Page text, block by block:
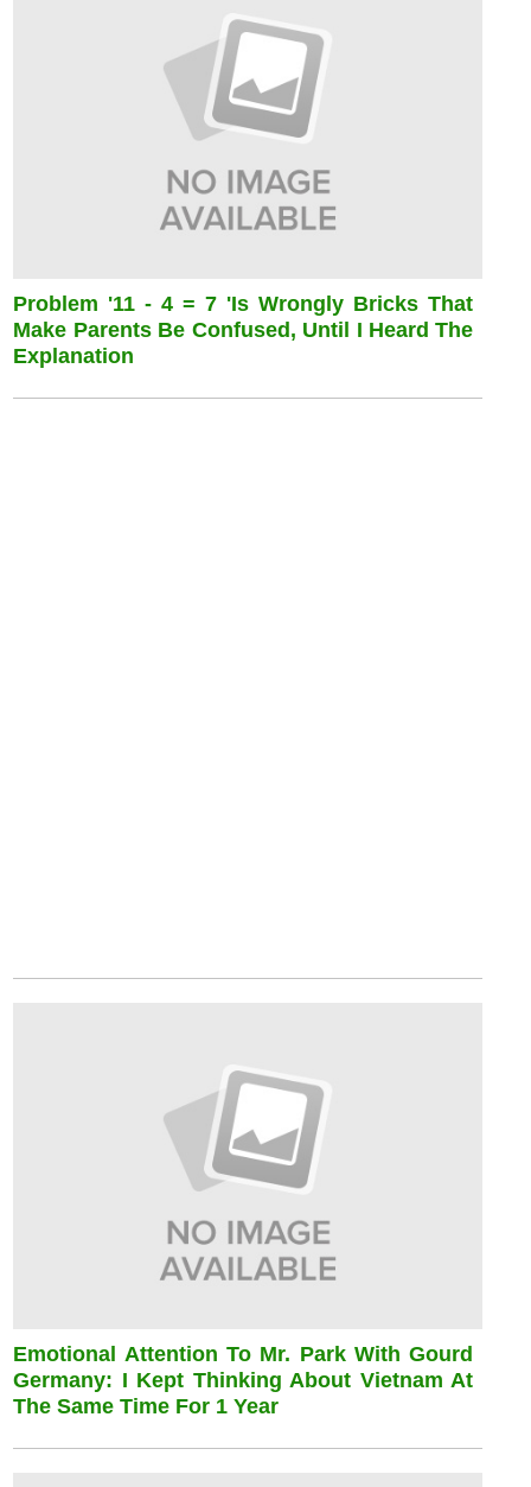
Problem '11 - 4 = 7 'is Wrongly Bricks That
Make Parents Be Confused, Until I Heard The
Explanation
Emotional Attention To Mr. Park With Gourd
Germany: I Kept Thinking About Vietnam At
The Same Time For 1 Year